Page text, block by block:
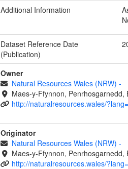
Additional Information
Dataset Reference Date
(Publication)
Owner
Natural Resources Wales (NRW) -
Maes-y-Ffynnon, Penrhosgarnedd,
http://naturalresources.wales/
Originator
Natural Resources Wales (NRW) -
Maes-y-Ffynnon, Penrhosgarnedd,
http://naturalresources.wales/